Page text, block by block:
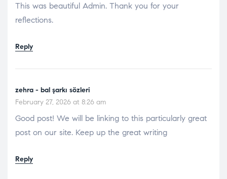
This was beautiful Admin. Thank you for your
reflections.
Reply
zehra - bal şarkı sözleri
February 27, 2026 at 8:26 am
Good post! We will be linking to this particularly great
post on our site. Keep up the great writing
Reply